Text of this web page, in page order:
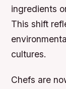
ingredients
This shift
cultures.
Chefs are